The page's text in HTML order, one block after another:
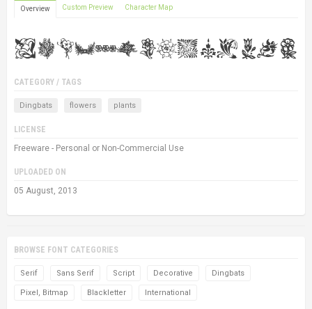
Overview Custom Preview Character Map
CATEGORY / TAGS
Dingbats flowers plants
LICENSE
Freeware - Personal or Non-Commercial Use
UPLOADED ON
05 August, 2013
BROWSE FONT CATEGORIES
Serif Sans Serif Script Decorative Dingbats
Pixel, Bitmap Blackletter International